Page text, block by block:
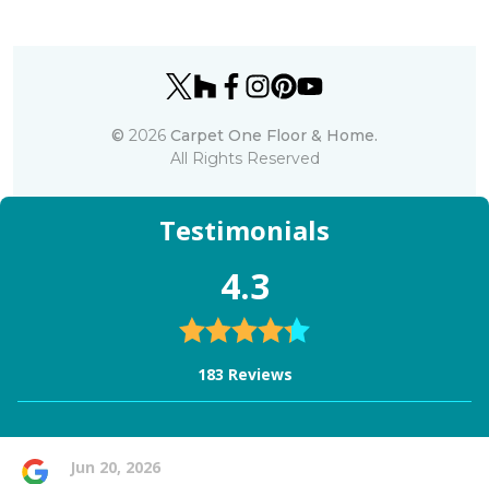
© 2026 Carpet One Floor & Home.
All Rights Reserved